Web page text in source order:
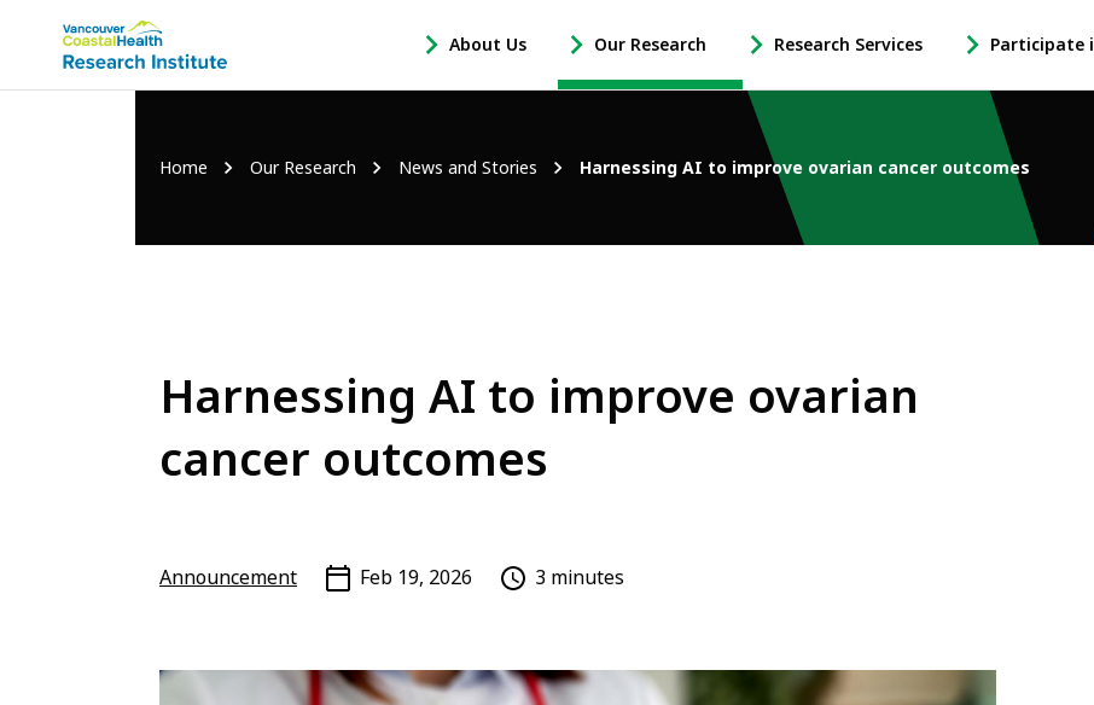
Main
menu
About Us
-
Open
Sub
Our Research
-
Open
Sub
Research Services
-
Open
Research
Services
Sub
Navigation
Participate
-
Open
Participate
Research
Navigation
Breadcrumb
Home Our Research News and Stories Harnessing AI to improve ovarian cancer outcomes
Harnessing AI to improve ovarian
cancer outcomes
Announcement Feb 19, 2026 3 minutes